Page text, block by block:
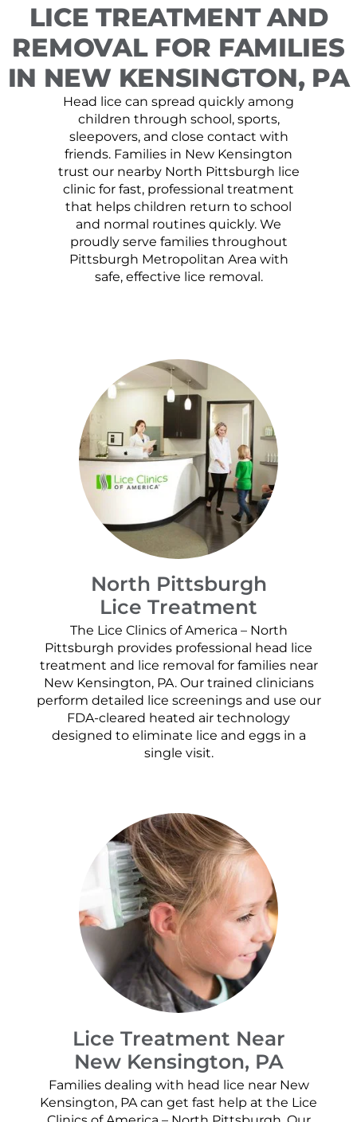
LICE TREATMENT AND
REMOVAL FOR FAMILIES
IN NEW KENSINGTON, PA
Head lice can spread quickly among
children through school, sports,
sleepovers, and close contact with
friends. Families in New Kensington
trust our nearby North Pittsburgh lice
clinic for fast, professional treatment
that helps children return to school
and normal routines quickly. We
proudly serve families throughout
Pittsburgh Metropolitan Area with
safe, effective lice removal.
North Pittsburgh
Lice Treatment
The Lice Clinics of America – North
Pittsburgh provides professional head lice
treatment and lice removal for families near
New Kensington, PA. Our trained clinicians
perform detailed lice screenings and use our
FDA-cleared heated air technology
designed to eliminate lice and eggs in a
single visit.
Lice Treatment Near
New Kensington, PA
Families dealing with head lice near New
Kensington, PA can get fast help at the Lice